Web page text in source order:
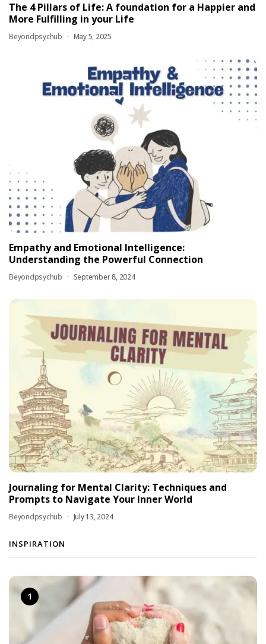
The 4 Pillars of Life: A foundation for a Happier and
More Fulfilling in your Life
Beyondpsychub May 5, 2025
Empathy and Emotional Intelligence:
Understanding the Powerful Connection
Beyondpsychub September 8, 2024
Journaling for Mental Clarity: Techniques and
Prompts to Navigate Your Inner World
Beyondpsychub July 13, 2024
INSPIRATION